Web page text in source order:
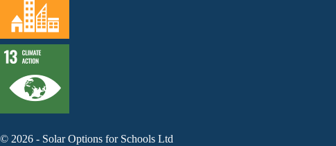
© 2026 - Solar Options for Schools Ltd